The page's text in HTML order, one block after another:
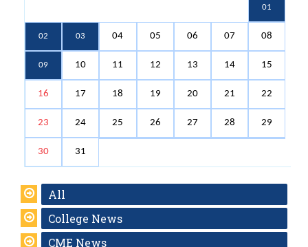
01
02 03 04 05 06 07 08
09 10 11 12 13 14 15
16 17 18 19 20 21 22
23 24 25 26 27 28 29
30 31
All
College News
CME News